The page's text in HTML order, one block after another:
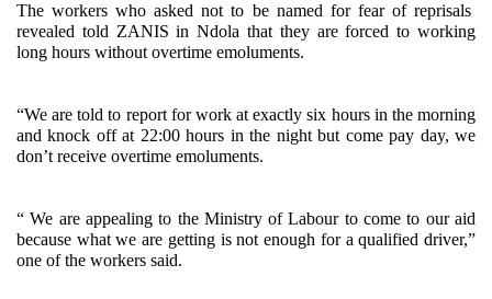
The workers who asked not to be named for fear of reprisals
revealed told ZANIS in Ndola that they are forced to working
long hours without overtime emoluments.
“We are told to report for work at exactly six hours in the morning
and knock off at 22:00 hours in the night but come pay day, we
don’t receive overtime emoluments.
“ We are appealing to the Ministry of Labour to come to our aid
because what we are getting is not enough for a qualified driver,”
one of the workers said.